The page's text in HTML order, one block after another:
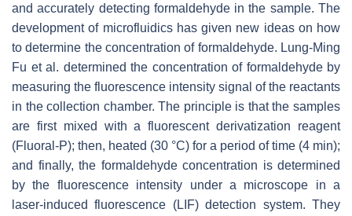
and accurately detecting formaldehyde in the sample. The
development of microfluidics has given new ideas on how
to determine the concentration of formaldehyde. Lung-Ming
Fu et al. determined the concentration of formaldehyde by
measuring the fluorescence intensity signal of the reactants
in the collection chamber. The principle is that the samples
are first mixed with a fluorescent derivatization reagent
(Fluoral-P); then, heated (30 °C) for a period of time (4 min);
and finally, the formaldehyde concentration is determined
by the fluorescence intensity under a microscope in a
laser-induced fluorescence (LIF) detection system. They